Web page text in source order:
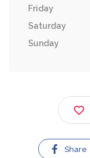
Friday
Saturday
Sunday
Share